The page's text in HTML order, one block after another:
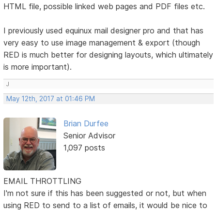
HTML file, possible linked web pages and PDF files etc.
I previously used equinux mail designer pro and that has
very easy to use image management & export (though
RED is much better for designing layouts, which ultimately
is more important).
J
May 12th, 2017 at 01:46 PM
Brian Durfee
Senior Advisor
1,097 posts
EMAIL THROTTLING
I'm not sure if this has been suggested or not, but when
using RED to send to a list of emails, it would be nice to